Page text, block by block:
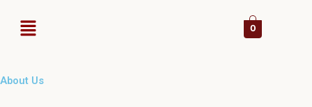
Menu 0
About Us